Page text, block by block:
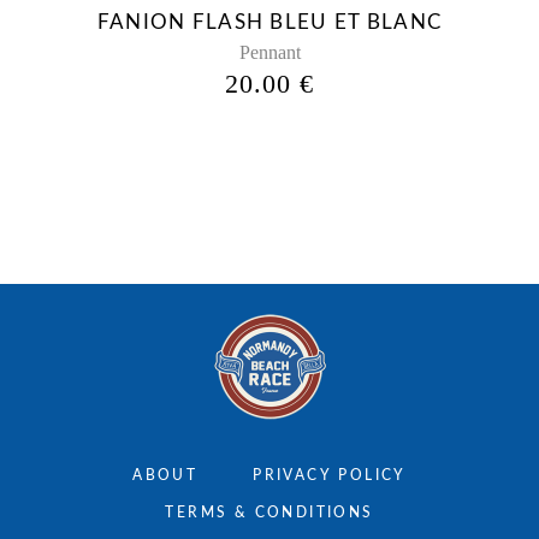
chosen
on
the
FANION FLASH BLEU ET BLANC
Pennant
20.00€
ABOUT PRIVACY POLICY
TERMS & CONDITIONS